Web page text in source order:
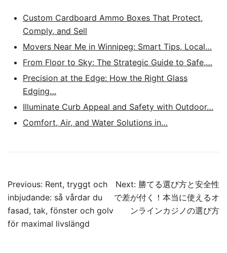
Custom Cardboard Ammo Boxes That Protect,
Comply, and Sell
Movers Near Me in Winnipeg: Smart Tips, Local…
From Floor to Sky: The Strategic Guide to Safe,…
Precision at the Edge: How the Right Glass
Edging…
Illuminate Curb Appeal and Safety with Outdoor…
Comfort, Air, and Water Solutions in…
Post
navigation
Previous: Rent, tryggt och
inbjudande: så vårdar du
fasad, tak, fönster och golv
för maximal livslängd
Next: 勝てる選び方と安全性
で差が付く！本当に使えるオ
ンラインカジノの選び方